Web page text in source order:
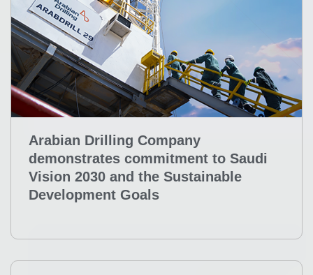
Arabian Drilling Company
demonstrates commitment to Saudi
Vision 2030 and the Sustainable
Development Goals